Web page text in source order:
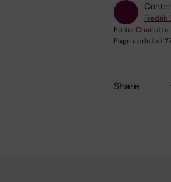
Fredrik
Editor:Charlotte
Page updated:
Share